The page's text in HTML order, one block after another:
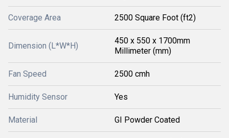
Coverage Area 2500 Square Foot (ft2)
Dimension (L*W*H)
450 x 550 x 1700mm
Millimeter (mm)
Fan Speed 2500 cmh
Humidity Sensor Yes
Material GI Powder Coated